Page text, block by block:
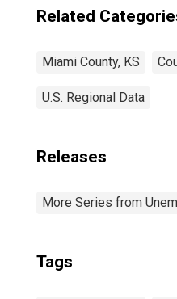
Related
Miami County, KS
U.S. Regional Data
Releases
More Series from
Tags